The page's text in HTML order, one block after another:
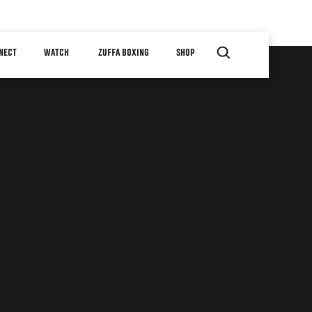
WATCH ZUFFA BOXING SHOP